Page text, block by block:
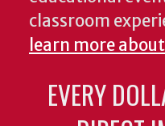
classroom
learn more
EVERY